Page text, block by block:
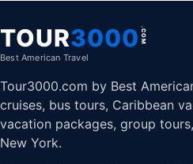
TOUR3000 .COM
Best American Travel
Tour3000.com by Best
cruises, bus tours, Caribbean
vacation packages, group
New York.